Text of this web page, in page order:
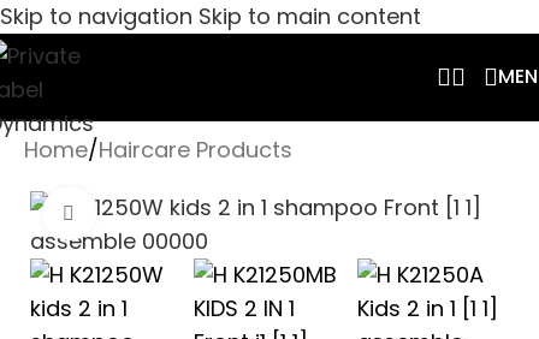
Skip to navigation Skip to main content
Home/Haircare Products
Click to enlarge